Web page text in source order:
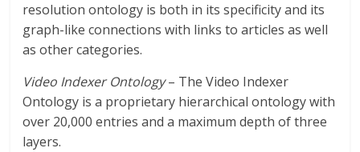
resolution ontology is both in its specificity and its
graph-like connections with links to articles as well
as other categories.
Video Indexer Ontology– The Video Indexer
Ontology is a proprietary hierarchical ontology with
over 20,000 entries and a maximum depth of three
layers.